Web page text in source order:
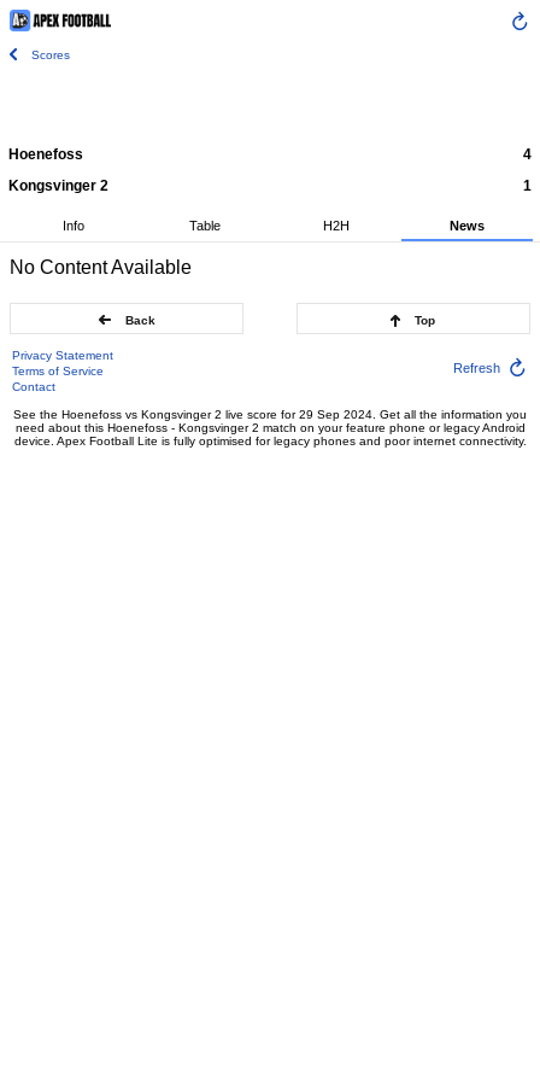
Scores
Hoenefoss
4
Kongsvinger 2
1
Info Table H2H News
No Content Available
Back Top
Privacy Statement
Terms of Service
Contact
Refresh
See the Hoenefoss vs Kongsvinger 2 live score for 29 Sep 2024. Get all the information you
need about this Hoenefoss - Kongsvinger 2 match on your feature phone or legacy Android
device. Apex Football Lite is fully optimised for legacy phones and poor internet connectivity.